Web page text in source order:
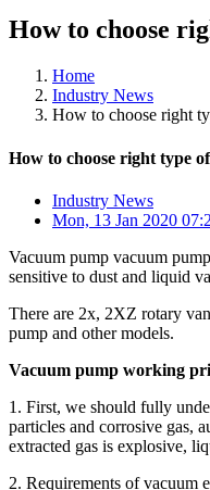
How to choose
Home
Industry News
How to choose right
How to choose right type
Industry News
Mon, 13 Jan 2020
Vacuum pump vacuum
sensitive to dust and liquid
There are 2x, 2XZ rotary
pump and other models.
Vacuum pump working
1. First, we should fully
particles and corrosive gas,
extracted gas is explosive,
2. Requirements of vacuum